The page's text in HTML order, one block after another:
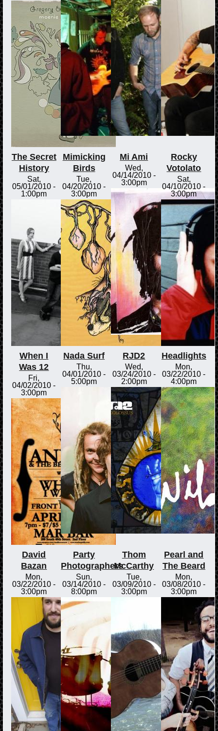
The Secret
History
Sat,
05/01/2010 -
1:00pm
Mimicking
Birds
Tue,
04/20/2010 -
3:00pm
Mi Ami
Wed,
04/14/2010 -
3:00pm
Rocky
Votolato
Sat,
04/10/2010 -
3:00pm
When I
Was 12
Fri,
04/02/2010 -
3:00pm
Nada Surf
Thu,
04/01/2010 -
5:00pm
RJD2
Wed,
03/24/2010 -
2:00pm
Headlights
Mon,
03/22/2010 -
4:00pm
David
Bazan
Mon,
03/22/2010 -
3:00pm
Party
Photographers
Sun,
03/14/2010 -
8:00pm
Thom
McCarthy
Tue,
03/09/2010 -
3:00pm
Pearl and
The Beard
Mon,
03/08/2010 -
3:00pm